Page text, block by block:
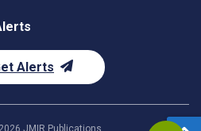
Alerts
2026 JMIR Publications